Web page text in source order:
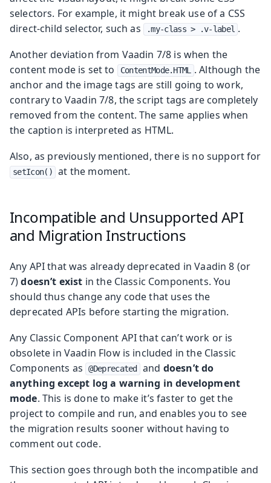
selectors. For example, it might break use of a CSS
direct-child selector, such as
.my-class > .v-label .
Another deviation from Vaadin 7/8 is when the
content mode is set to
ContentMode.HTML
. Although the
anchor and the image tags are still going to work,
contrary to Vaadin 7/8, the script tags are completely
removed from the content. The same applies when
the caption is interpreted as HTML.
Also, as previously mentioned, there is no support for
setIcon() at the moment.
Incompatible and Unsupported API
and Migration Instructions
Any API that was already deprecated in Vaadin 8 (or
7)doesn’t exist in the Classic Components. You
should thus change any code that uses the
deprecated APIs before starting the migration.
Any Classic Component API that can’t work or is
obsolete in Vaadin Flow is included in the Classic
Components as
@Deprecated and doesn’t do
anything except log a warning in development
mode. This is done to make it’s faster to get the
project to compile and run, and enables you to see
the migration results sooner without having to
comment out code.
This section goes through both the incompatible and